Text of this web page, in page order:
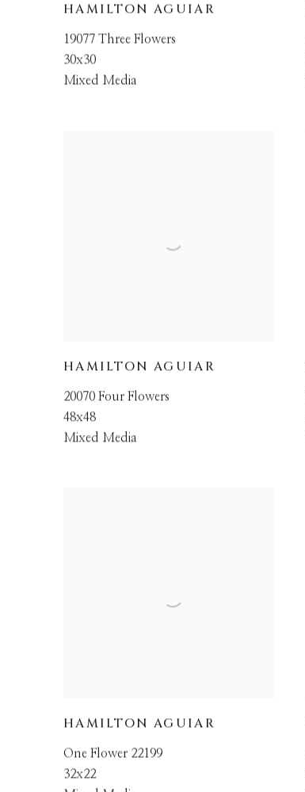
HAMILTON AGUIAR
19077 Three Flowers
30x30
Mixed Media
HAMILTON AGUIAR
20070 Four Flowers
48x48
Mixed Media
HAMILTON AGUIAR
One Flower 22199
32x22